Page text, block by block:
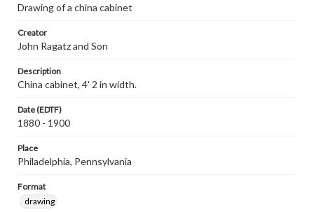
Drawing of a china cabinet
Creator
John Ragatz and Son
Description
China cabinet, 4' 2 in width.
Date (EDTF)
1880 - 1900
Place
Philadelphia, Pennsylvania
Format
drawing